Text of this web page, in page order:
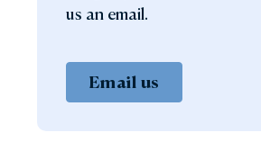
us an email.
Email us